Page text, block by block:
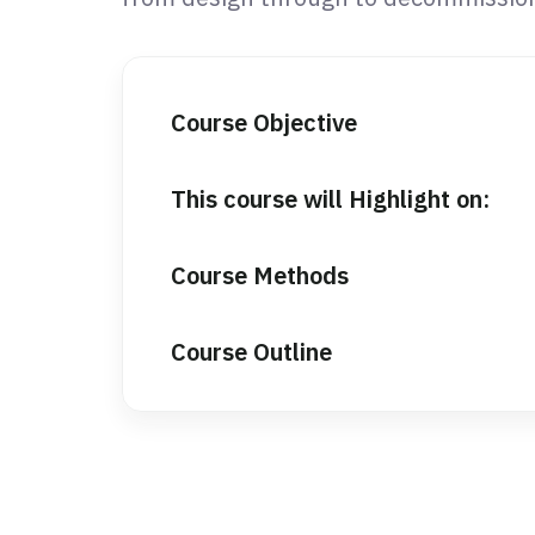
Course Objective
This course will Highlight on:
Course Methods
Course Outline